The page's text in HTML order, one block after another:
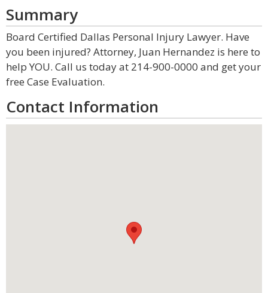
Summary
Board Certified Dallas Personal Injury Lawyer. Have
you been injured? Attorney, Juan Hernandez is here to
help YOU. Call us today at 214-900-0000 and get your
free Case Evaluation.
Contact Information